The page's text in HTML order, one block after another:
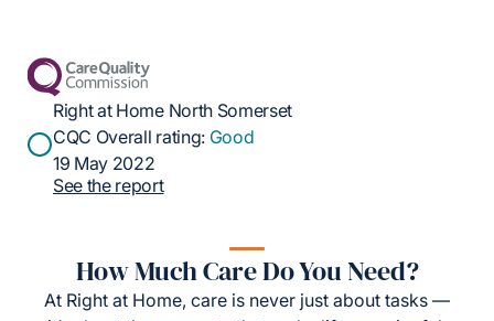
Right at Home North Somerset
CQC Overall rating: Good
19 May 2022
See the report
How Much Care Do You Need?
At Right at Home, care is never just about tasks —